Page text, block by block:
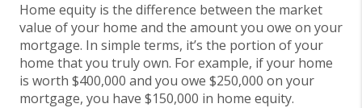
Home equity is the difference between the market
value of your home and the amount you owe on your
mortgage. In simple terms, it’s the portion of your
home that you truly own. For example, if your home
is worth $400,000 and you owe $250,000 on your
mortgage, you have $150,000 in home equity.